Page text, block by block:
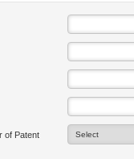
of Patent